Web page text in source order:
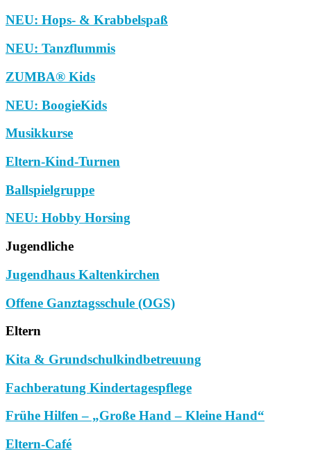
NEU: Hops- & Krabbelspaß
NEU: Tanzflummis
ZUMBA® Kids
NEU: BoogieKids
Musikkurse
Eltern-Kind-Turnen
Ballspielgruppe
NEU: Hobby Horsing
Jugendliche
Jugendhaus Kaltenkirchen
Offene Ganztagsschule (OGS)
Eltern
Kita & Grundschulkindbetreuung
Fachberatung Kindertagespflege
Frühe Hilfen – „Große Hand – Kleine Hand“
Eltern-Café